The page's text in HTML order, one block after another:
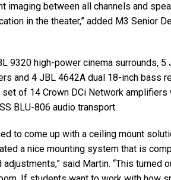
imaging between all channels and
in the theater,” added M3 Senior
9320 high-power cinema surrounds, 5
and 4 JBL 4642A dual 18-inch bass
of 14 Crown DCi Network amplifiers
BLU-806 audio transport.
to come up with a ceiling mount
a nice mounting system that is
said Martin. “This turned